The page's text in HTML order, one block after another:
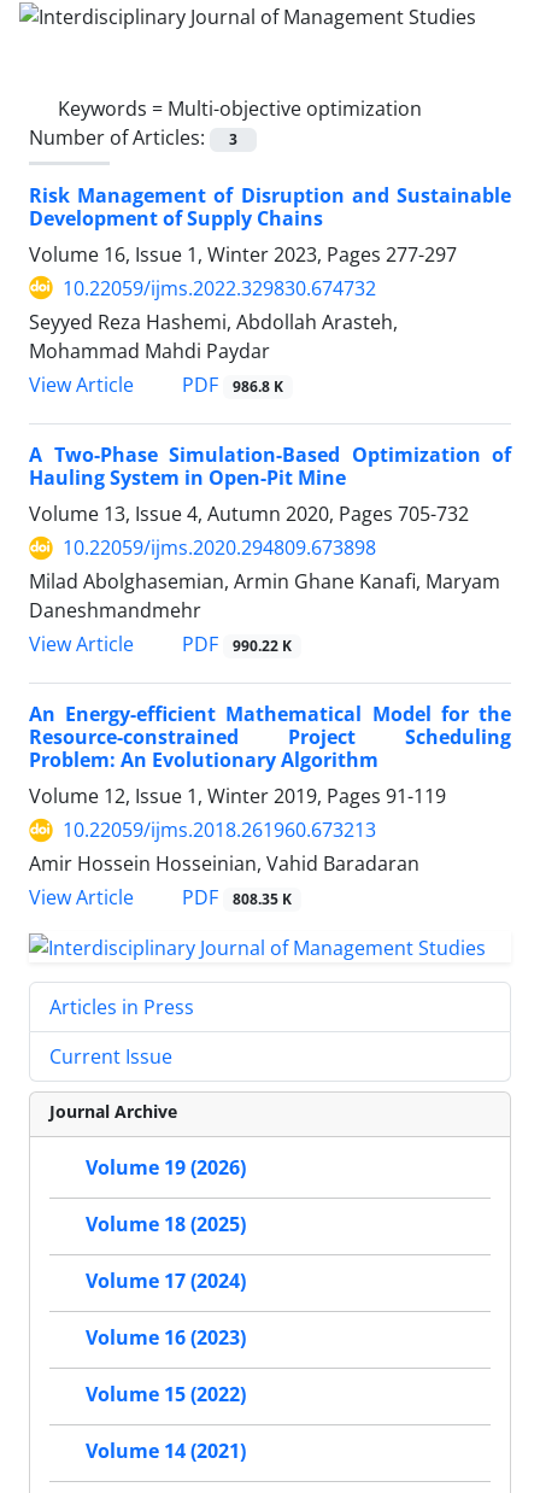
Keywords = Multi-objective optimization
Number of Articles:
3
Risk Management of Disruption and Sustainable
Development of Supply Chains
Volume 16, Issue 1, Winter 2023, Pages 277-297
10.22059/ijms.2022.329830.674732
Seyyed Reza Hashemi, Abdollah Arasteh,
Mohammad Mahdi Paydar
View Article
PDF 986.8 K
A Two-Phase Simulation-Based Optimization of
Hauling System in Open-Pit Mine
Volume 13, Issue 4, Autumn 2020, Pages 705-732
10.22059/ijms.2020.294809.673898
Milad Abolghasemian, Armin Ghane Kanafi, Maryam
Daneshmandmehr
View Article
PDF 990.22 K
An Energy-efficient Mathematical Model for the
Resource-constrained Project Scheduling
Problem: An Evolutionary Algorithm
Volume 12, Issue 1, Winter 2019, Pages 91-119
10.22059/ijms.2018.261960.673213
Amir Hossein Hosseinian, Vahid Baradaran
View Article
PDF 808.35 K
Articles in Press
Current Issue
Journal Archive
Volume 19 (2026)
Volume 18 (2025)
Volume 17 (2024)
Volume 16 (2023)
Volume 15 (2022)
Volume 14 (2021)